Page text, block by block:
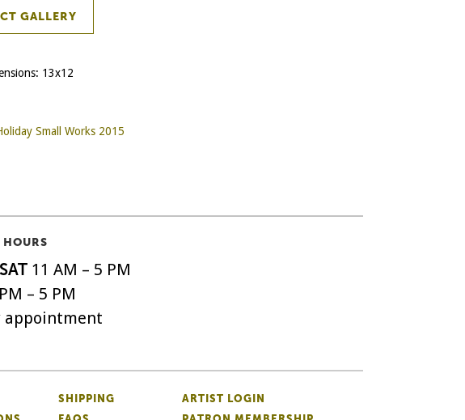
GALLERY
13x12
Small Works 2015
11 AM – 5 PM
– 5 PM
appointment
SHIPPING
ARTIST LOGIN